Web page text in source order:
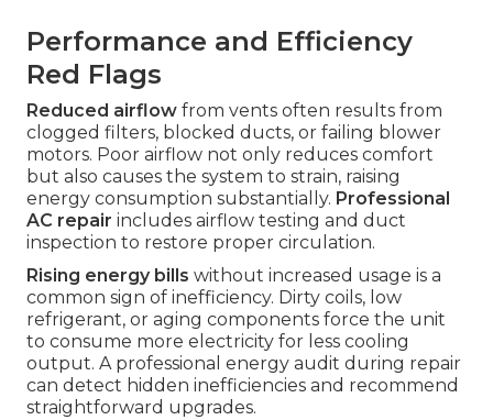
Performance and Efficiency
Red Flags
Reduced airflow from vents often results from
clogged filters, blocked ducts, or failing blower
motors. Poor airflow not only reduces comfort
but also causes the system to strain, raising
energy consumption substantially. Professional
AC repair includes airflow testing and duct
inspection to restore proper circulation.
Rising energy bills without increased usage is a
common sign of inefficiency. Dirty coils, low
refrigerant, or aging components force the unit
to consume more electricity for less cooling
output. A professional energy audit during repair
can detect hidden inefficiencies and recommend
straightforward upgrades.